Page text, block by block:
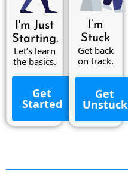
I'm Just
Starting.
Let’s learn
the basics.
Get
Started
I’m
Stuck
Get back
on track.
Get
Unstuck